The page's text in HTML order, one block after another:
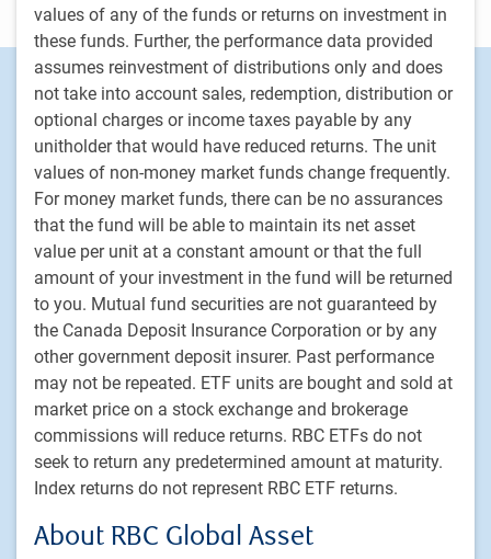
values of any of the funds or returns on investment in
these funds. Further, the performance data provided
assumes reinvestment of distributions only and does
not take into account sales, redemption, distribution or
optional charges or income taxes payable by any
unitholder that would have reduced returns. The unit
values of non-money market funds change frequently.
For money market funds, there can be no assurances
that the fund will be able to maintain its net asset
value per unit at a constant amount or that the full
amount of your investment in the fund will be returned
to you. Mutual fund securities are not guaranteed by
the Canada Deposit Insurance Corporation or by any
other government deposit insurer. Past performance
may not be repeated. ETF units are bought and sold at
market price on a stock exchange and brokerage
commissions will reduce returns. RBC ETFs do not
seek to return any predetermined amount at maturity.
Index returns do not represent RBC ETF returns.
About RBC Global Asset
Footer
Investment capabilities
Equities
Fixed income
Alternative investments
Custom multi-asset solutions
LDI strategies
Private markets
PH&N Institutional
About us
Responsible investment
Contact us
Careers